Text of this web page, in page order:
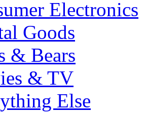
Electronics
Goods
& Bears
& TV
Else